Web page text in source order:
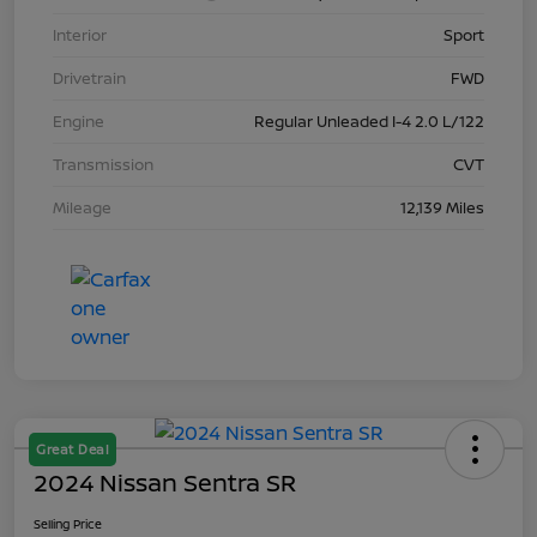
Interior
Sport
Drivetrain
FWD
Engine
Regular Unleaded I-4 2.0 L/122
Transmission
CVT
Mileage
12,139 Miles
Great Deal
2024 Nissan Sentra SR
Selling Price